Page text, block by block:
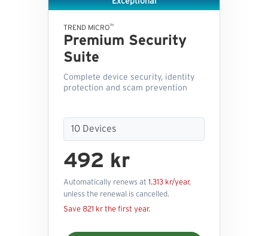
TREND MICRO™
Premium Security
Suite
Complete device security, identity
protection and scam prevention
492 kr
Automatically renews at 1.313 kr/year,
unless the renewal is cancelled.
Save 821 kr the first year.